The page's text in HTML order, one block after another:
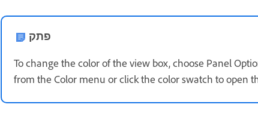
פתק
To change the color of the view box, choose Panel
from the Color menu or click the color swatch to open